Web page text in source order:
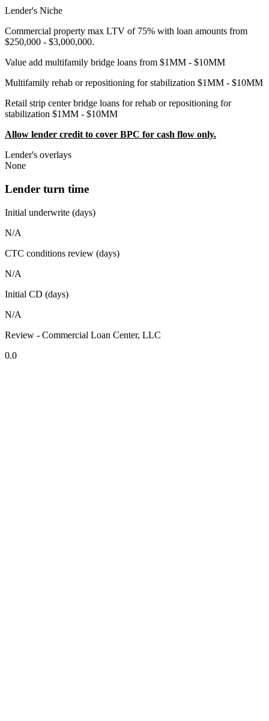
Lender's Niche
Commercial property max LTV of 75% with loan amounts from
$250,000 - $3,000,000.
Value add multifamily bridge loans from $1MM - $10MM
Multifamily rehab or repositioning for stabilization $1MM - $10MM
Retail strip center bridge loans for rehab or repositioning for
stabilization $1MM - $10MM
Allow lender credit to cover BPC for cash flow only.
Lender's overlays
None
Lender turn time
Initial underwrite (days)
N/A
CTC conditions review (days)
N/A
Initial CD (days)
N/A
Review - Commercial Loan Center, LLC
0.0